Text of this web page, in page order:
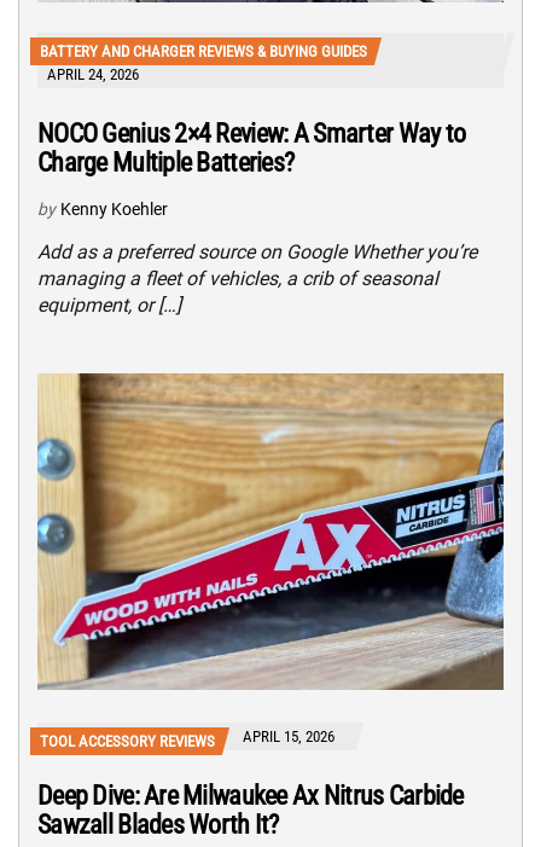
BATTERY AND CHARGER REVIEWS & BUYING GUIDES
APRIL 24, 2026
NOCO Genius 2×4 Review: A Smarter Way to
Charge Multiple Batteries?
by Kenny Koehler
Add as a preferred source on Google Whether you’re
managing a fleet of vehicles, a crib of seasonal
equipment, or […]
TOOL ACCESSORY REVIEWS APRIL 15, 2026
Deep Dive: Are Milwaukee Ax Nitrus Carbide
Sawzall Blades Worth It?